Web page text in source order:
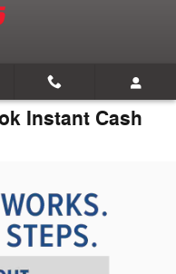
Instant Cash